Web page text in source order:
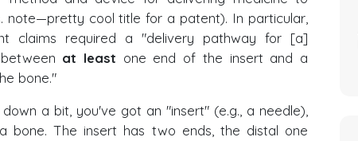
note—pretty cool title for a patent). In particular,
claims required a "delivery pathway for [a]
at least one end of the insert and a
bone."
a bit, you've got an "insert" (e.g., a needle),
bone. The insert has two ends, the distal one